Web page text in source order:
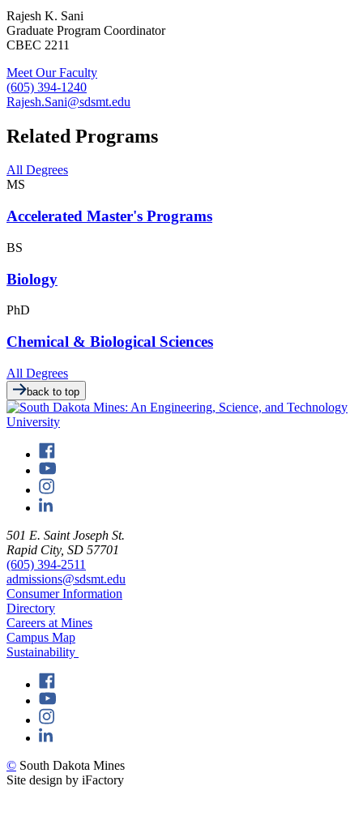
Rajesh K. Sani
Graduate Program Coordinator
CBEC 2211
Meet Our Faculty
(605) 394-1240
Rajesh.Sani@sdsmt.edu
Related Programs
All Degrees
MS
Accelerated Master's Programs
BS
Biology
PhD
Chemical & Biological Sciences
All Degrees
back to top
501 E. Saint Joseph St.
Rapid City, SD 57701
(605) 394-2511
admissions@sdsmt.edu
Consumer Information
Directory
Careers at Mines
Campus Map
Sustainability
© South Dakota Mines
Site design by iFactory